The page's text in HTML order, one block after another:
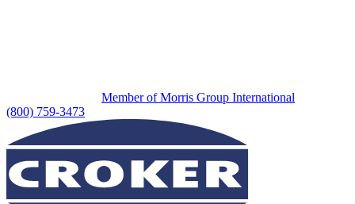
Member of Morris Group International
(800) 759-3473